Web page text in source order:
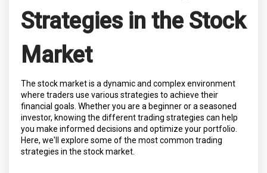
Strategies in the Stock
Market
The stock market is a dynamic and complex environment
where traders use various strategies to achieve their
financial goals. Whether you are a beginner or a seasoned
investor, knowing the different trading strategies can help
you make informed decisions and optimize your portfolio.
Here, we'll explore some of the most common trading
strategies in the stock market.